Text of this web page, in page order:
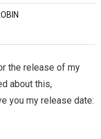
of
the release of my
about this,
you my release date: